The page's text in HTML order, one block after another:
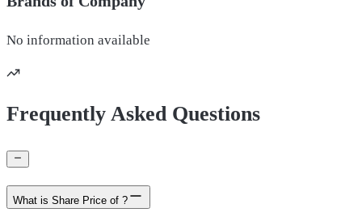
No information available
Frequently Asked Questions
What is Share Price of ?